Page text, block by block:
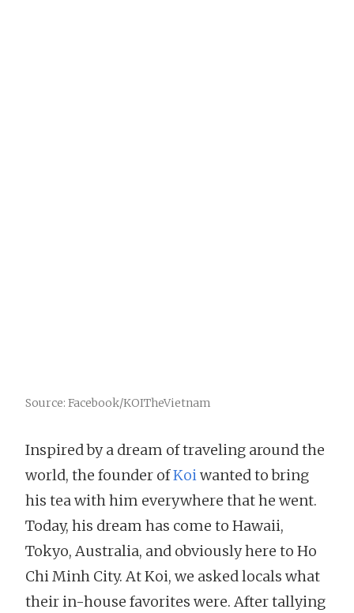
Source: Facebook/KOITheVietnam
Inspired by a dream of traveling around the
world, the founder ofKoiwanted to bring
his tea with him everywhere that he went.
Today, his dream has come to Hawaii,
Tokyo, Australia, and obviously here to Ho
Chi Minh City. At Koi, we asked locals what
their in-house favorites were. After tallying